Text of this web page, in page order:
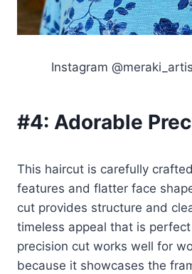
Instagram
#4: Adorable
This haircut is carefully
features and flatter face
cut provides structure and
timeless appeal that is
precision cut works well for
because it showcases the